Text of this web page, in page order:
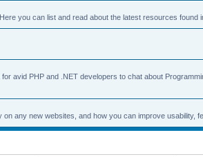
you can list and read about the latest resources found
avid PHP and .NET developers to chat about
any new websites, and how you can improve usability,